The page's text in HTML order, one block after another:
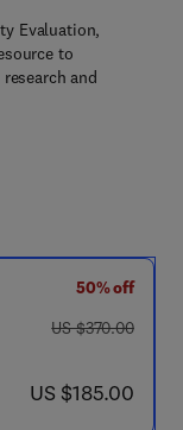
Evaluation,
to
and
50% off
was US $370.00
US $370.00
now US $185.00
US $185.00